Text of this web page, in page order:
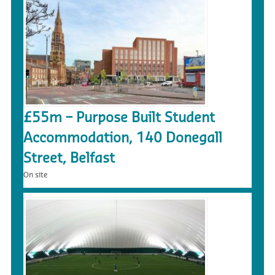
£55m – Purpose Built Student
Accommodation, 140 Donegall
Street, Belfast
On site